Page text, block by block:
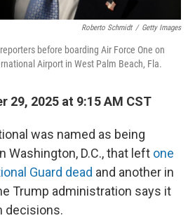
Roberto Schmidt / Getty Images
before boarding Air Force One on
Airport in West Palm Beach, Fla.
29, 2025 at 9:15 AM CST
was named as being
Washington, D.C., that left one
Guard dead and another in
Trump administration says it
decisions.